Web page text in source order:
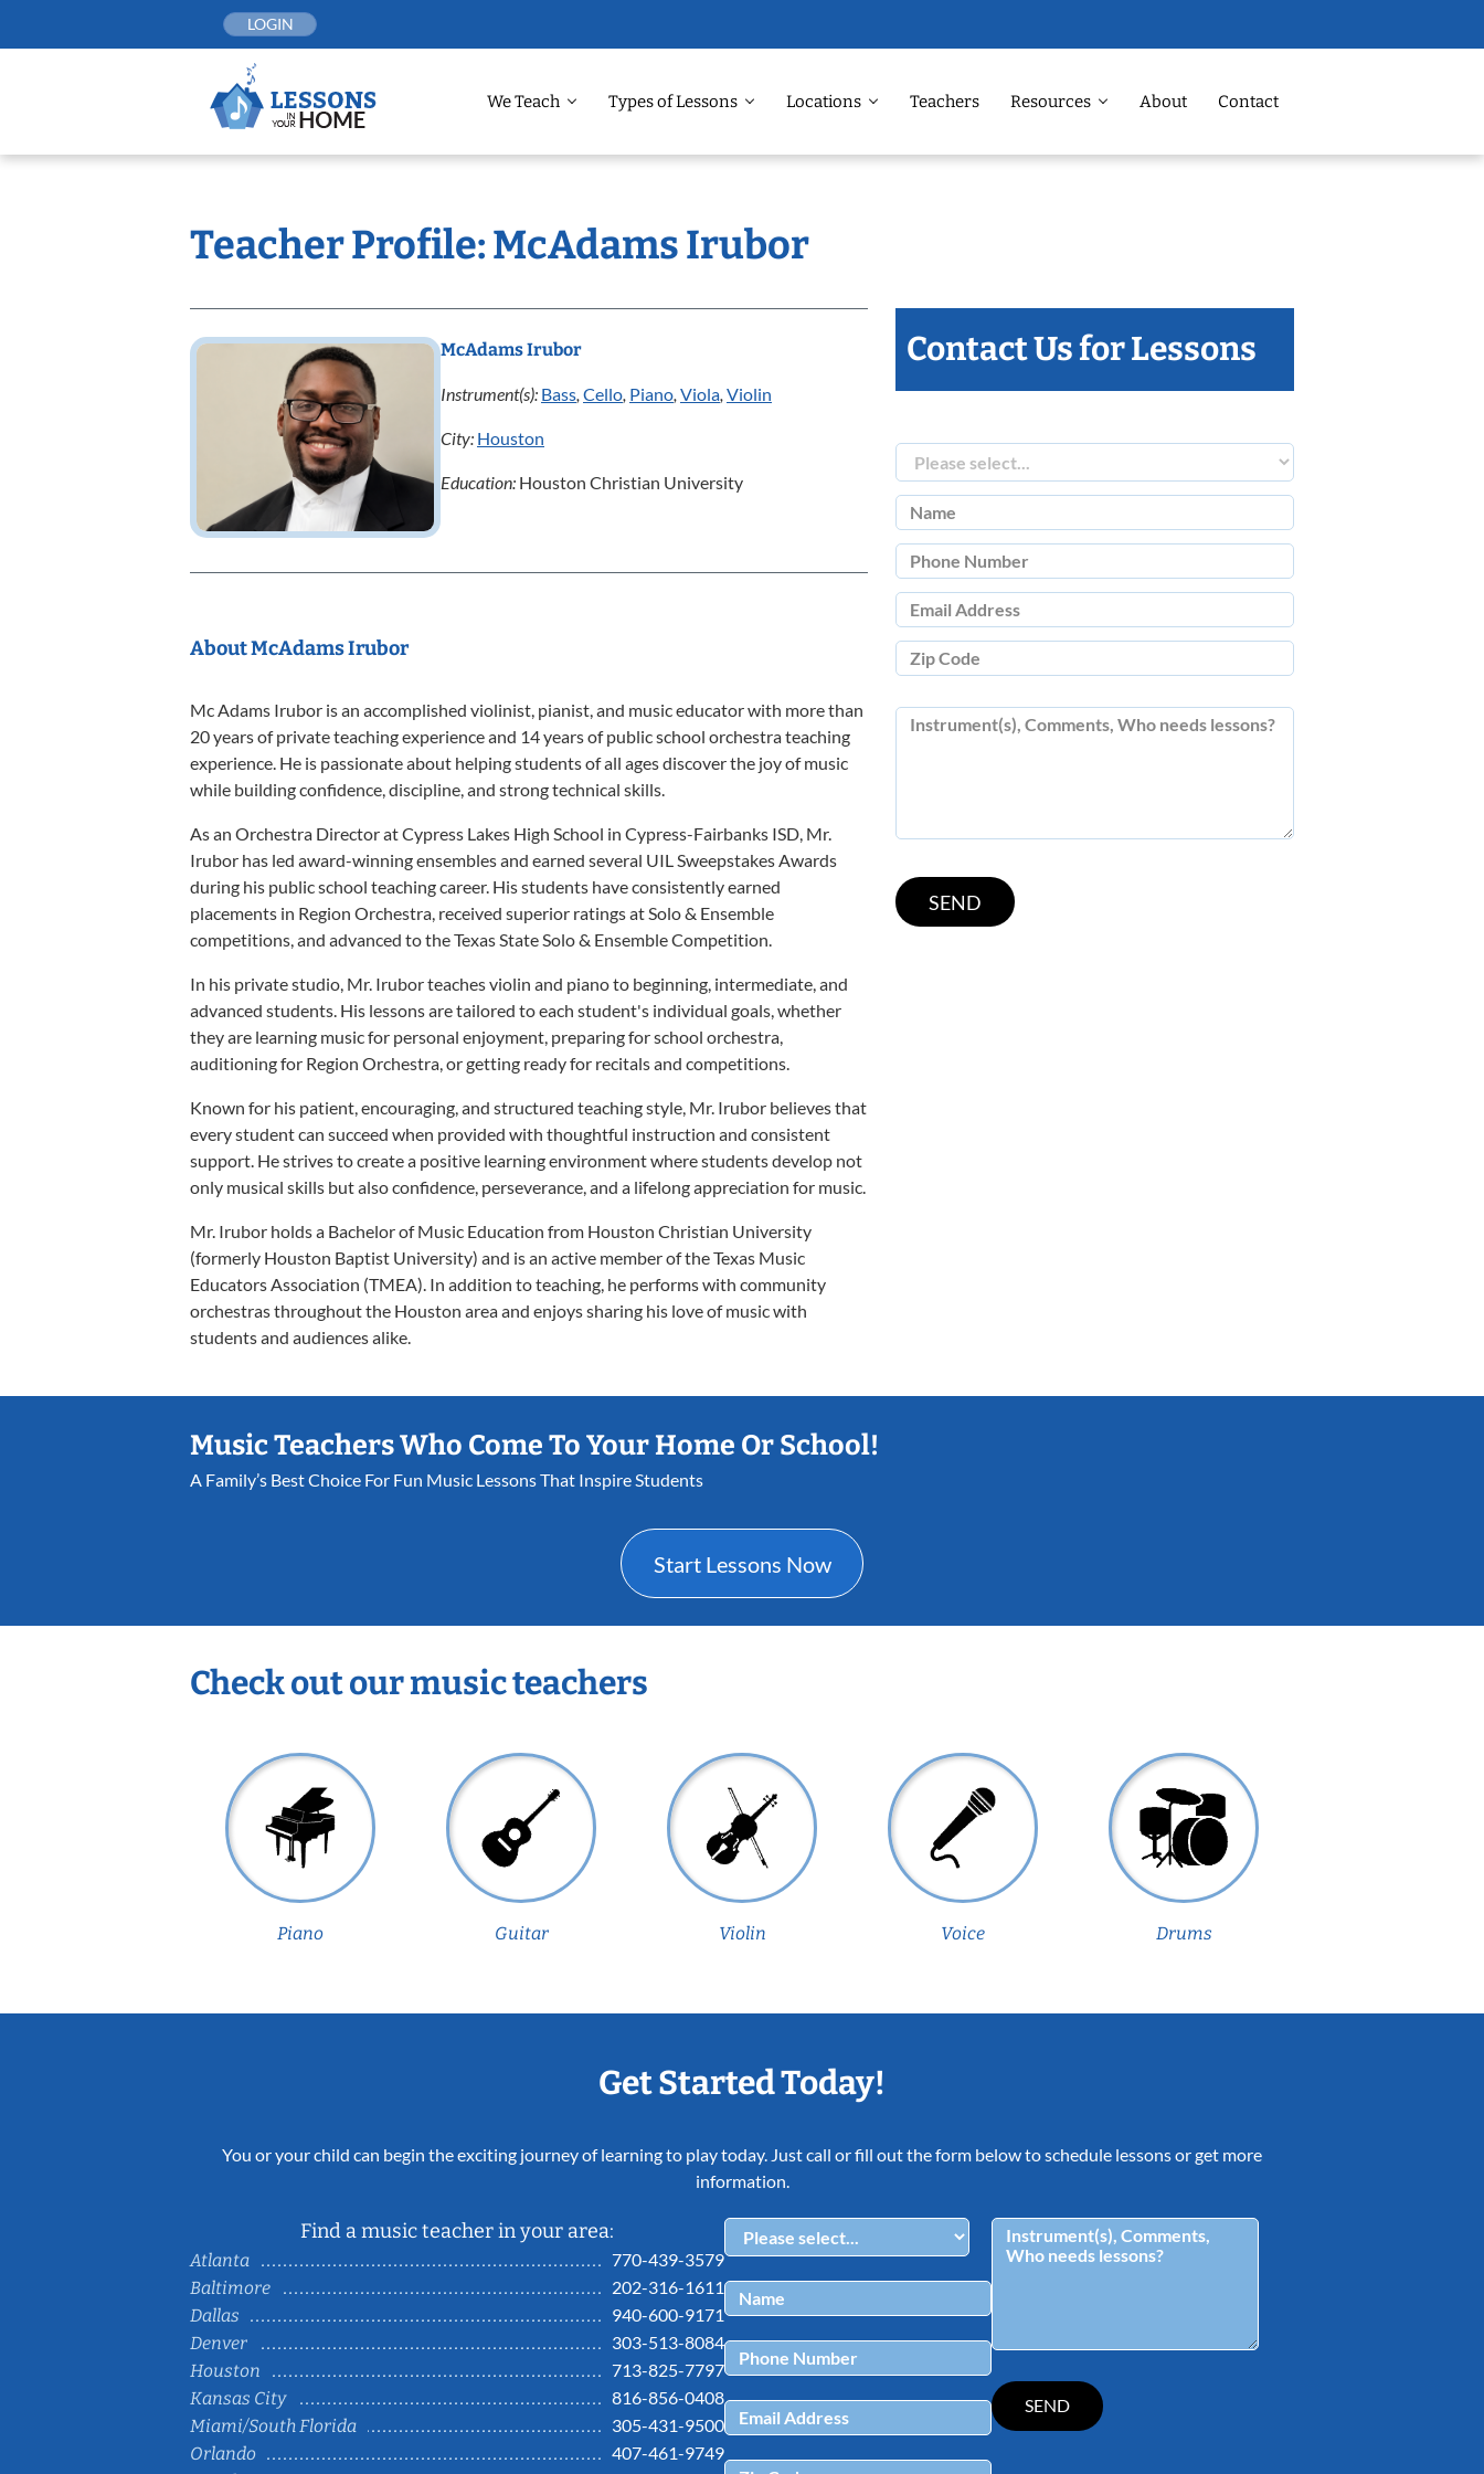
LOGIN
We Teach Types of Lessons Locations Teachers Resources About Contact
Teacher Profile: McAdams Irubor
McAdams Irubor
Instrument(s): Bass, Cello, Piano, Viola, Violin
City: Houston
Education: Houston Christian University
Contact Us for Lessons
About McAdams Irubor
Mc Adams Irubor is an accomplished violinist, pianist, and music educator with more than
20 years of private teaching experience and 14 years of public school orchestra teaching
experience. He is passionate about helping students of all ages discover the joy of music
while building confidence, discipline, and strong technical skills.
As an Orchestra Director at Cypress Lakes High School in Cypress-Fairbanks ISD, Mr.
Irubor has led award-winning ensembles and earned several UIL Sweepstakes Awards
during his public school teaching career. His students have consistently earned
placements in Region Orchestra, received superior ratings at Solo & Ensemble
competitions, and advanced to the Texas State Solo & Ensemble Competition.
In his private studio, Mr. Irubor teaches violin and piano to beginning, intermediate, and
advanced students. His lessons are tailored to each student's individual goals, whether
they are learning music for personal enjoyment, preparing for school orchestra,
auditioning for Region Orchestra, or getting ready for recitals and competitions.
Known for his patient, encouraging, and structured teaching style, Mr. Irubor believes that
every student can succeed when provided with thoughtful instruction and consistent
support. He strives to create a positive learning environment where students develop not
only musical skills but also confidence, perseverance, and a lifelong appreciation for music.
Mr. Irubor holds a Bachelor of Music Education from Houston Christian University
(formerly Houston Baptist University) and is an active member of the Texas Music
Educators Association (TMEA). In addition to teaching, he performs with community
orchestras throughout the Houston area and enjoys sharing his love of music with
students and audiences alike.
Music Teachers Who Come To Your Home Or School!
A Family’s Best Choice For Fun Music Lessons That Inspire Students
Start Lessons Now
Check out our music teachers
Piano Guitar Violin Voice Drums
Get Started Today!
You or your child can begin the exciting journey of learning to play today. Just call or fill out the form below to schedule lessons or get more
information.
Find a music teacher in your area:
Atlanta
770-439-3579
Baltimore
202-316-1611
Dallas
940-600-9171
Denver
303-513-8084
Houston
713-825-7797
Kansas City
816-856-0408
Miami/South Florida
305-431-9500
Orlando
407-461-9749